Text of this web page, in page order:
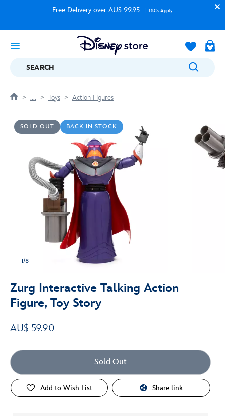
Free Delivery over AU$ 99.95 T&Cs Apply
SEARCH
.... Toys Action Figures
SOLD OUT BACK IN STOCK
1/8
Zurg Interactive Talking Action
Figure, Toy Story
AU$ 59.90
Sold Out
Add to Wish List Share link